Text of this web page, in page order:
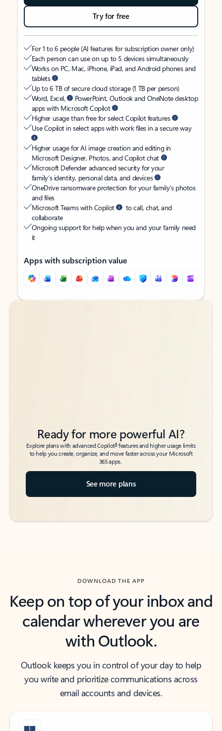
Try for free
For 1 to 6 people (AI features for subscription owner only)
Each person can use on up to 5 devices simultaneously
Works on PC, Mac, iPhone, iPad, and Android phones and
tablets
Up to 6 TB of secure cloud storage (1 TB per person)
Word, Excel,
PowerPoint, Outlook and OneNote desktop
apps with Microsoft Copilot
Higher usage than free for select Copilot features
Use Copilot in select apps with work files in a secure way
Higher usage for AI image creation and editing in
Microsoft Designer, Photos, and Copilot chat
Microsoft Defender advanced security for your
family’s identity, personal data, and devices
OneDrive ransomware protection for your family’s photos
and files
Microsoft Teams with Copilot
to call, chat, and
collaborate
Ongoing support for help when you and your family need
it
Apps with subscription value
Back to tabs
Back to tabs
Ready for more powerful AI?
Explore plans with advanced Copilot6features and higher usage limits
to help you create, organize, and move faster across your Microsoft
365 apps.
See more plans
DOWNLOAD THE APP
Keep on top of your inbox and
calendar wherever you are
with Outlook.
Outlook keeps you in control of your day to help
you write and prioritize communications across
email accounts and devices.